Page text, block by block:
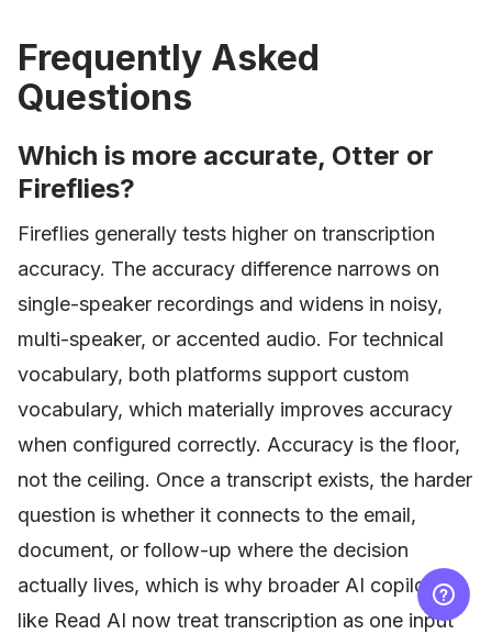
Frequently Asked
Questions
Which is more accurate, Otter or
Fireflies?
Fireflies generally tests higher on transcription
accuracy. The accuracy difference narrows on
single-speaker recordings and widens in noisy,
multi-speaker, or accented audio. For technical
vocabulary, both platforms support custom
vocabulary, which materially improves accuracy
when configured correctly. Accuracy is the floor,
not the ceiling. Once a transcript exists, the harder
question is whether it connects to the email,
document, or follow-up where the decision
actually lives, which is why broader AI copilots
like Read AI now treat transcription as one input